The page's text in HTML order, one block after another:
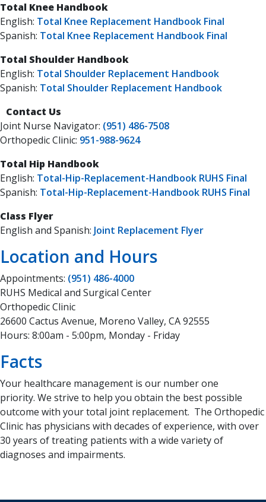
Total Knee Handbook
English: Total Knee Replacement Handbook Final
Spanish: Total Knee Replacement Handbook Final
Total Shoulder Handbook
English: Total Shoulder Replacement Handbook
Spanish: Total Shoulder Replacement Handbook
Contact Us
​​​Joint Nurse Navigator: (951) 486-7508
Orthopedic Clinic: 951-988-9624
Total Hip Handbook
English: Total-Hip-Replacement-Handbook RUHS Final
Spanish: Total-Hip-Replacement-Handbook RUHS Final
Class Flyer
English and Spanish: Joint Replacement Flyer
Location and Hours
Appointments: (951) 486-4000
RUHS Medical and Surgical Center
Orthopedic Clinic
26600 Cactus Avenue, Moreno Valley, CA 92555
Hours: 8:00am - 5:00pm, Monday - Friday
Facts
Your healthcare management is our number one
priority. We strive to help you obtain the best possible
outcome with your total joint replacement. The Orthopedic
Clinic has physicians with decades of experience, with over
30 years of treating patients with a wide variety of
diagnoses and impairments.